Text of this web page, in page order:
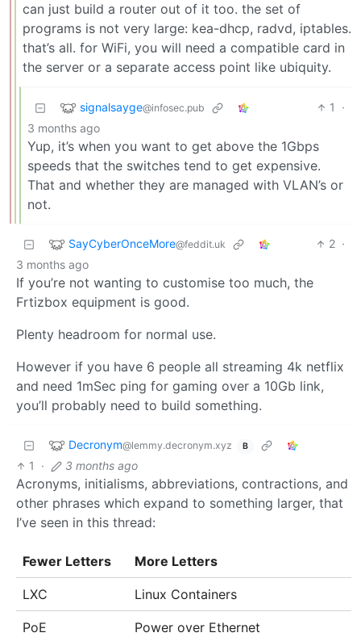
can just build a router out of it too. the set of
programs is not very large: kea-dhcp, radvd, iptables.
that’s all. for WiFi, you will need a compatible card in
the server or a separate access point like ubiquity.
signalsayge@infosec.pub 1
·
3 months ago
Yup, it’s when you want to get above the 1Gbps
speeds that the switches tend to get expensive.
That and whether they are managed with VLAN’s or
not.
SayCyberOnceMore@feddit.uk 2 ·
3 months ago
If you’re not wanting to customise too much, the
Frtizbox equipment is good.
Plenty headroom for normal use.
However if you have 6 people all streaming 4k netflix
and need 1mSec ping for gaming over a 10Gb link,
you’ll probably need to build something.
Decronym@lemmy.decronym.xyz B
1 · 3 months ago
Acronyms, initialisms, abbreviations, contractions, and
other phrases which expand to something larger, that
I’ve seen in this thread:
Fewer Letters More Letters
LXC Linux Containers
PoE Power over Ethernet